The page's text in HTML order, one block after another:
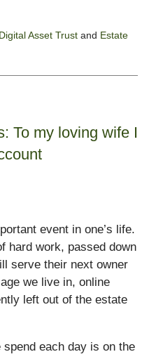
Digital Asset Trustand Estate
To my loving wife I
event in one’s life.
hard work, passed down
serve their next owner
we live in, online
left out of the estate
each day is on the